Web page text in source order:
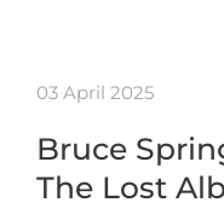
03 April 2025
Bruce
The Lost